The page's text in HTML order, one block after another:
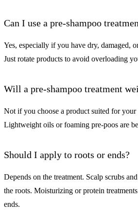
Can I use a pre-shampoo
Yes, especially if you have dry, damaged,
Just rotate products to avoid overloading
Will a pre-shampoo treatment
Not if you choose a product suited for
Lightweight oils or foaming pre-poos are
Should I apply to roots or ends?
Depends on the treatment. Scalp scrubs
the roots. Moisturizing or protein
ends.